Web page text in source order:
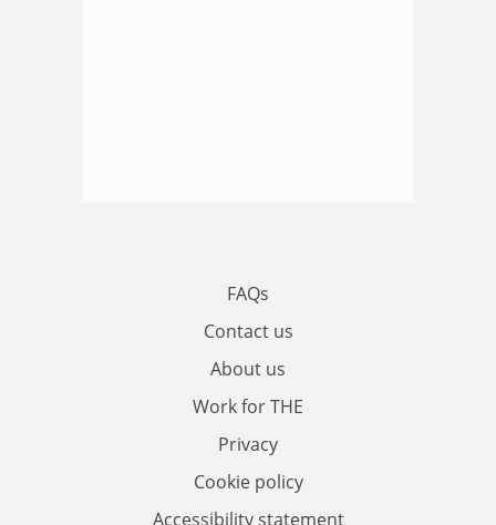
FAQs
Contact us
About us
Work for THE
Privacy
Cookie policy
Accessibility statement